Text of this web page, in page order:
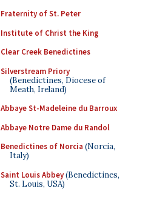
Fraternity of St. Peter
Institute of Christ the King
Clear Creek Benedictines
Silverstream Priory
(Benedictines, Diocese of
Meath, Ireland)
Abbaye St-Madeleine du Barroux
Abbaye Notre Dame du Randol
Benedictines of Norcia (Norcia,
Italy)
Saint Louis Abbey(Benedictines,
St. Louis, USA)